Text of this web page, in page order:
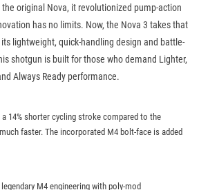
original Nova, it revolutionized pump-action
has no limits. Now, the Nova 3 takes that
lightweight, quick-handling design and battle-
shotgun is built for those who demand Lighter,
Always Ready performance.
a 14% shorter cycling stroke compared to the
faster. The incorporated M4 bolt-face is added
M4 engineering with poly-mod